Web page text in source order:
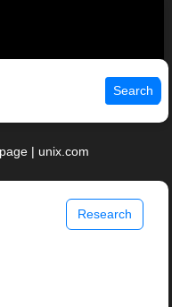
Search
| unix.com
Research